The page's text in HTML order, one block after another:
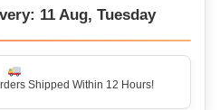
11 Aug, Tuesday
Shipped Within 12 Hours!